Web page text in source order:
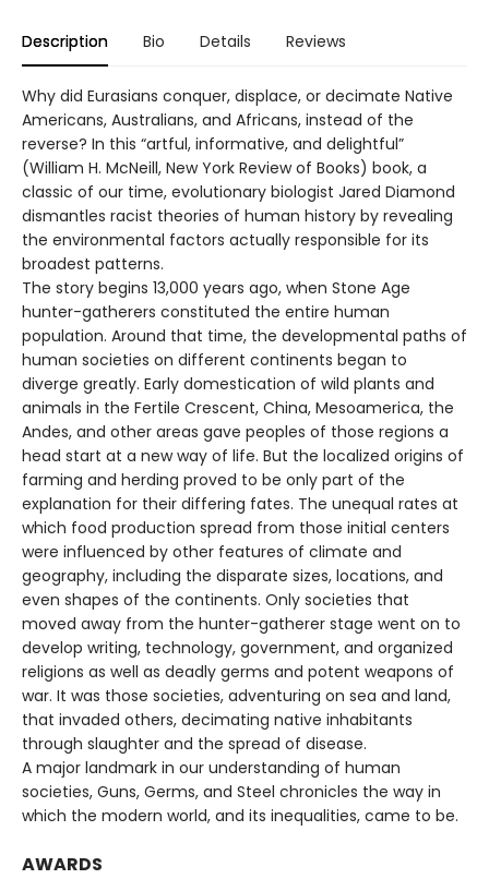
Description Bio Details Reviews
Why did Eurasians conquer, displace, or decimate Native
Americans, Australians, and Africans, instead of the
reverse? In this “artful, informative, and delightful”
(William H. McNeill, New York Review of Books) book, a
classic of our time, evolutionary biologist Jared Diamond
dismantles racist theories of human history by revealing
the environmental factors actually responsible for its
broadest patterns.
The story begins 13,000 years ago, when Stone Age
hunter-gatherers constituted the entire human
population. Around that time, the developmental paths of
human societies on different continents began to
diverge greatly. Early domestication of wild plants and
animals in the Fertile Crescent, China, Mesoamerica, the
Andes, and other areas gave peoples of those regions a
head start at a new way of life. But the localized origins of
farming and herding proved to be only part of the
explanation for their differing fates. The unequal rates at
which food production spread from those initial centers
were influenced by other features of climate and
geography, including the disparate sizes, locations, and
even shapes of the continents. Only societies that
moved away from the hunter-gatherer stage went on to
develop writing, technology, government, and organized
religions as well as deadly germs and potent weapons of
war. It was those societies, adventuring on sea and land,
that invaded others, decimating native inhabitants
through slaughter and the spread of disease.
A major landmark in our understanding of human
societies, Guns, Germs, and Steel chronicles the way in
which the modern world, and its inequalities, came to be.
AWARDS